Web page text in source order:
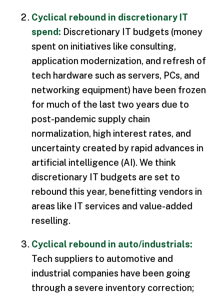
Cyclical rebound in discretionary IT
spend: Discretionary IT budgets (money
spent on initiatives like consulting,
application modernization, and refresh of
tech hardware such as servers, PCs, and
networking equipment) have been frozen
for much of the last two years due to
post-pandemic supply chain
normalization, high interest rates, and
uncertainty created by rapid advances in
artificial intelligence (AI). We think
discretionary IT budgets are set to
rebound this year, benefitting vendors in
areas like IT services and value-added
reselling.
Cyclical rebound in auto/industrials:
Tech suppliers to automotive and
industrial companies have been going
through a severe inventory correction;